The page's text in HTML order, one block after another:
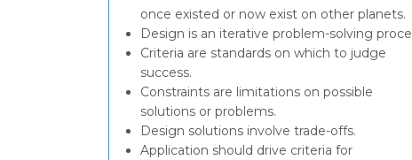
once existed or now exist on other planets.
Design is an iterative problem-solving
Criteria are standards on which to judge
success.
Constraints are limitations on possible
solutions or problems.
Design solutions involve trade-offs.
Application should drive criteria for